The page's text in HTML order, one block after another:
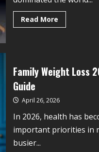
Read More
Family Weight Loss
Guide
April 26, 2026
In 2026, health has
important priorities in
busier...